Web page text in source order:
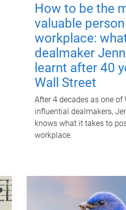
How to be the
valuable
workplace:
dealmaker
learnt after 40
Wall Street
After 4 decades as one of
influential dealmakers,
knows what it takes to
workplace.